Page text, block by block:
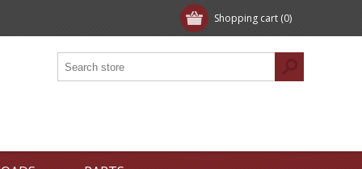
Shopping cart (0)